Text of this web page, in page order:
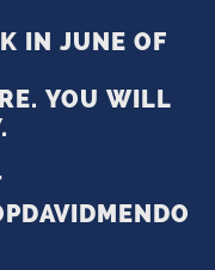
IN JUNE OF
YOU WILL